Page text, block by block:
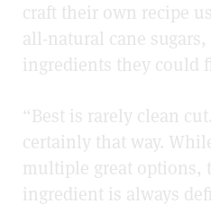
craft their own recipe
all-natural cane
ingredients they could
“Best is rarely clean
certainly that way.
multiple great options,
ingredient is always